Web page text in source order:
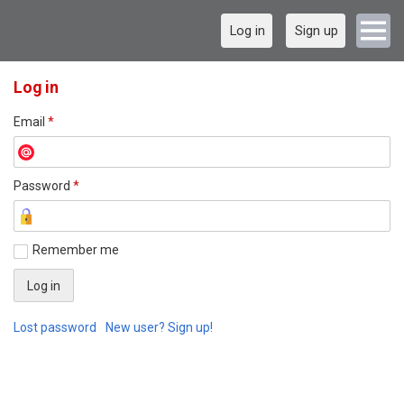
Log in Sign up
Log in
Email *
Password *
Remember me
Lost password New user? Sign up!